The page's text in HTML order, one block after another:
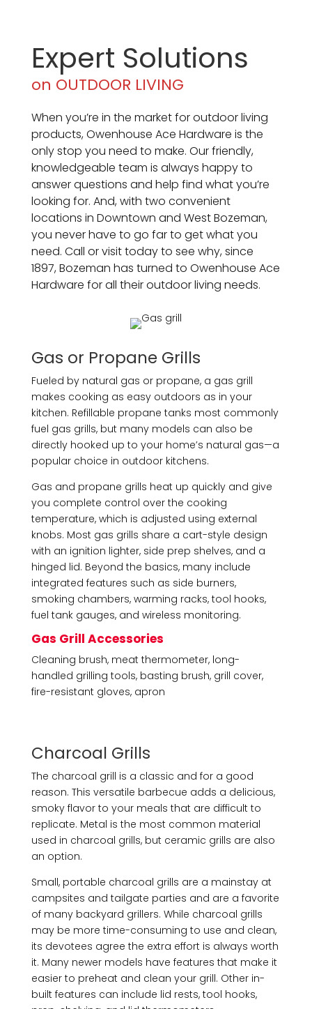
Expert Solutions
on OUTDOOR LIVING
When you’re in the market for outdoor living
products, Owenhouse Ace Hardware is the
only stop you need to make. Our friendly,
knowledgeable team is always happy to
answer questions and help find what you’re
looking for. And, with two convenient
locations in Downtown and West Bozeman,
you never have to go far to get what you
need. Call or visit today to see why, since
1897, Bozeman has turned to Owenhouse Ace
Hardware for all their outdoor living needs.
Gas or Propane Grills
Fueled by natural gas or propane, a gas grill
makes cooking as easy outdoors as in your
kitchen. Refillable propane tanks most commonly
fuel gas grills, but many models can also be
directly hooked up to your home’s natural gas—a
popular choice in outdoor kitchens.
Gas and propane grills heat up quickly and give
you complete control over the cooking
temperature, which is adjusted using external
knobs. Most gas grills share a cart-style design
with an ignition lighter, side prep shelves, and a
hinged lid. Beyond the basics, many include
integrated features such as side burners,
smoking chambers, warming racks, tool hooks,
fuel tank gauges, and wireless monitoring.
Gas Grill Accessories
Cleaning brush, meat thermometer, long-
handled grilling tools, basting brush, grill cover,
fire-resistant gloves, apron
Charcoal Grills
The charcoal grill is a classic and for a good
reason. This versatile barbecue adds a delicious,
smoky flavor to your meals that are difficult to
replicate. Metal is the most common material
used in charcoal grills, but ceramic grills are also
an option.
Small, portable charcoal grills are a mainstay at
campsites and tailgate parties and are a favorite
of many backyard grillers. While charcoal grills
may be more time-consuming to use and clean,
its devotees agree the extra effort is always worth
it. Many newer models have features that make it
easier to preheat and clean your grill. Other in-
built features can include lid rests, tool hooks,